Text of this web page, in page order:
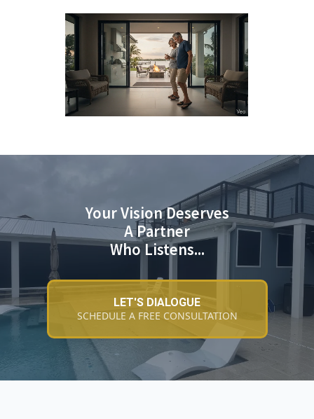
Your Vision Deserves
A Partner
Who Listens...
LET'S DIALOGUE
SCHEDULE A FREE CONSULTATION